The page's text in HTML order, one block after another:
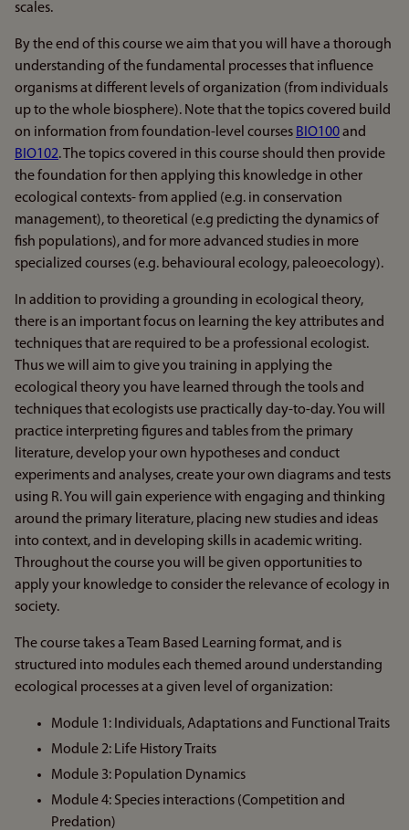
scales.
By the end of this course we aim that you will have a thorough
understanding of the fundamental processes that influence
organisms at different levels of organization (from individuals
up to the whole biosphere). Note that the topics covered build
on information from foundation-level courses BIO100and
BIO102. The topics covered in this course should then provide
the foundation for then applying this knowledge in other
ecological contexts- from applied (e.g. in conservation
management), to theoretical (e.g predicting the dynamics of
fish populations), and for more advanced studies in more
specialized courses (e.g. behavioural ecology, paleoecology).
In addition to providing a grounding in ecological theory,
there is an important focus on learning the key attributes and
techniques that are required to be a professional ecologist.
Thus we will aim to give you training in applying the
ecological theory you have learned through the tools and
techniques that ecologists use practically day-to-day. You will
practice interpreting figures and tables from the primary
literature, develop your own hypotheses and conduct
experiments and analyses, create your own diagrams and tests
using R. You will gain experience with engaging and thinking
around the primary literature, placing new studies and ideas
into context, and in developing skills in academic writing.
Throughout the course you will be given opportunities to
apply your knowledge to consider the relevance of ecology in
society.
The course takes a Team Based Learning format, and is
structured into modules each themed around understanding
ecological processes at a given level of organization:
Module 1: Individuals, Adaptations and Functional Traits
Module 2: Life History Traits
Module 3: Population Dynamics
Module 4: Species interactions (Competition and
Predation)